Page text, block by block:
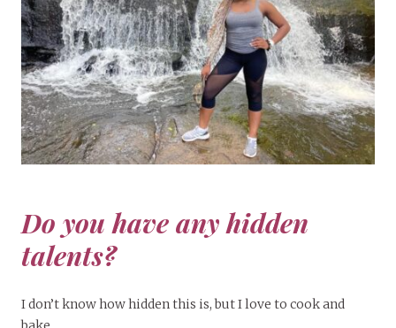
Do you have any hidden
talents?
I don’t know how hidden this is, but I love to cook and